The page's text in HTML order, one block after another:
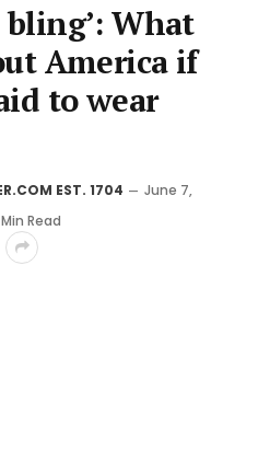
bling’: What
America if
to wear
EST. 1704
June 7,
Min Read